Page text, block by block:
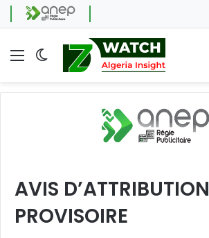
Menu Switch skin
AVIS D’ATTRIBUTION
PROVISOIRE